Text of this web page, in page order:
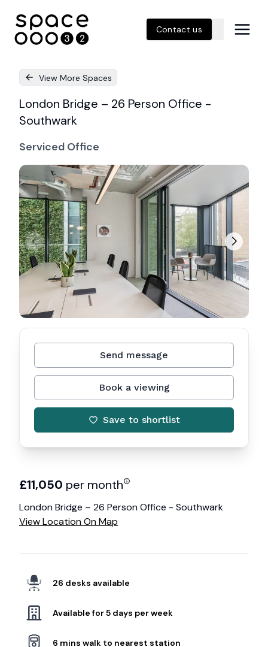
Contact us
View More Spaces
London Bridge – 26 Person Office -
Southwark
Serviced Office
£11,050 per month
London Bridge – 26 Person Office - Southwark
View Location On Map
26 desks available
Available for 5 days per week
6 mins walk to nearest station
Send message
Book a viewing
Save to shortlist